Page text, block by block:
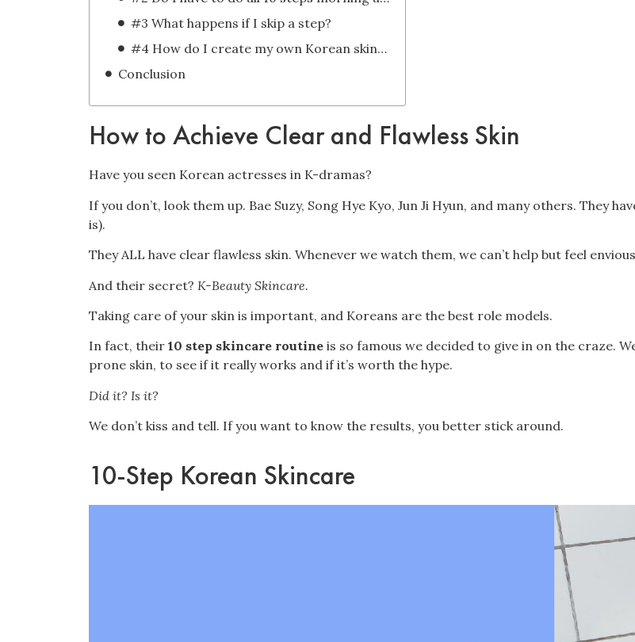
#3 What happens if I skip a step?
#4 How do I create my own Korean skincare routine for acne?
Conclusion
How to Achieve Clear and Flawless Skin
Have you seen Korean actresses in K-dramas?
If you don’t, look them up. Bae Suzy, Song Hye Kyo, Jun Ji Hyun, and many others. They
is).
They ALL have clear flawless skin. Whenever we watch them, we can’t help but feel
And their secret? K-Beauty Skincare.
Taking care of your skin is important, and Koreans are the best role models.
In fact, their 10 step skincare routine is so famous we decided to give in on the craze.
prone skin, to see if it really works and if it’s worth the hype.
Did it? Is it?
We don’t kiss and tell. If you want to know the results, you better stick around.
10-Step Korean Skincare